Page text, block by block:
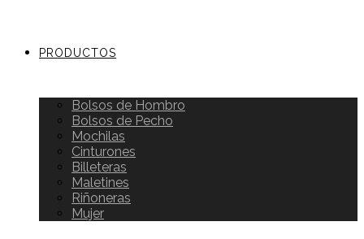
PRODUCTOS
Bolsos de Hombro
Bolsos de Pecho
Mochilas
Cinturones
Billeteras
Maletines
Riñoneras
Mujer